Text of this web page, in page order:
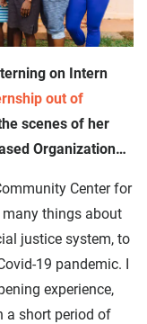
on Intern
out of
scenes of her
Organization…
Center for
things about
justice system, to
19 pandemic. I
experience,
a short period of